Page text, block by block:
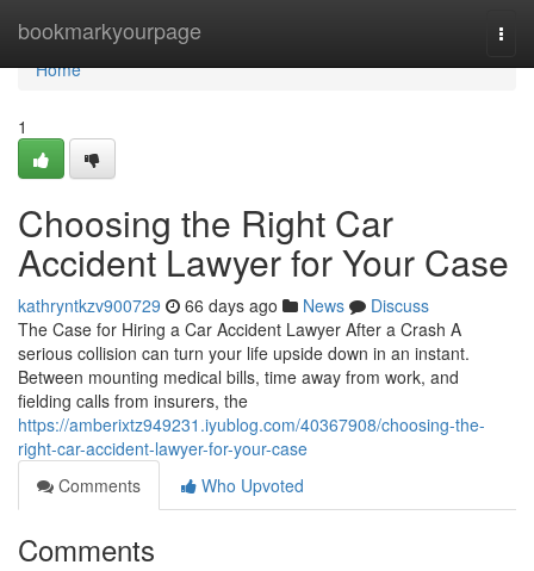
bookmarkyourpage
Home
Home
1
Choosing the Right Car
Accident Lawyer for Your Case
kathryntkzv900729 66 days ago News
Discuss
The Case for Hiring a Car Accident Lawyer After a Crash A
serious collision can turn your life upside down in an instant.
Between mounting medical bills, time away from work, and
fielding calls from insurers, the
https://amberixtz949231.iyublog.com/40367908/choosing-the-
right-car-accident-lawyer-for-your-case
Comments
Who Upvoted
Comments